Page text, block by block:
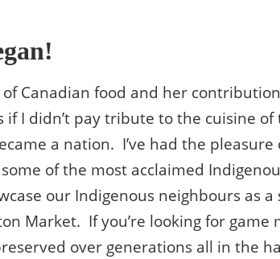
of Canadian food and her
if I didn’t pay tribute to the cuisine
a nation. I’ve had the
of the most acclaimed
our Indigenous neighbours as a
Market. If you’re looking for game
over generations all in the